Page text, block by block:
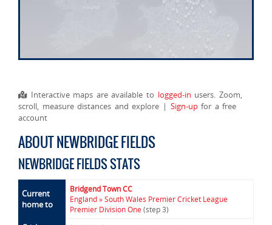
Interactive maps are available to logged-in users. Zoom,
scroll, measure distances and explore | Sign-upfor a free
account
ABOUT NEWBRIDGE FIELDS
NEWBRIDGE FIELDS STATS
Current
home to
Bridgend Town CC
England » South Wales Premier Cricket League
Premier Division One(step 3)